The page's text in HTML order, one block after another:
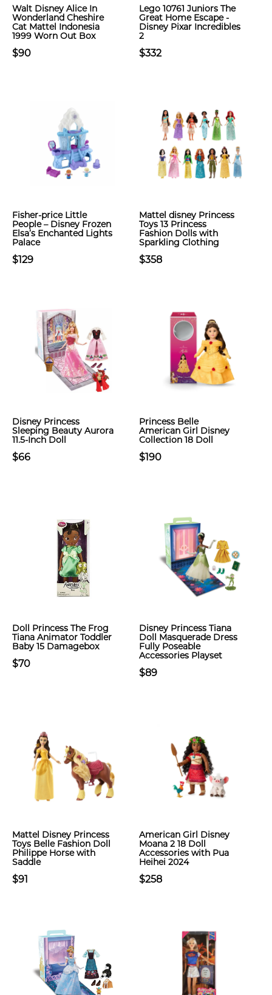
Walt Disney Alice In
Wonderland Cheshire
Cat Mattel Indonesia
1999 Worn Out Box
$90
Lego 10761 Juniors The
Great Home Escape -
Disney Pixar Incredibles
2
$332
Fisher-price Little
People – Disney Frozen
Elsa’s Enchanted Lights
Palace
$129
Mattel ​disney Princess
Toys 13 Princess
Fashion Dolls with
Sparkling Clothing
$358
Disney Princess
Sleeping Beauty Aurora
11.5-Inch Doll
$66
Princess Belle
American Girl Disney
Collection 18 Doll
$190
Doll Princess The Frog
Tiana Animator Toddler
Baby 15 Damagebox
$70
Disney Princess Tiana
Doll Masquerade Dress
Fully Poseable
Accessories Playset
$89
Mattel Disney Princess
Toys Belle Fashion Doll
Philippe Horse with
Saddle
$91
American Girl Disney
Moana 2 18 Doll
Accessories with Pua
Heihei 2024
$258